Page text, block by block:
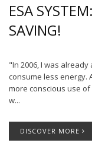
ESA
SAVING!
"In 2006, I was
consume less energy.
more conscious use
w...
DISCOVER MORE